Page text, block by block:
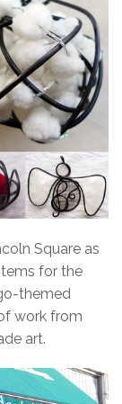
Square as
for the
themed
work from
art.